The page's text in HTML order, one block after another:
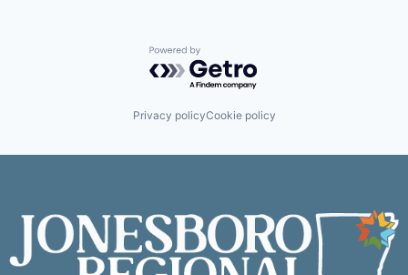
Powered by Getro.com
Privacy policyCookie policy